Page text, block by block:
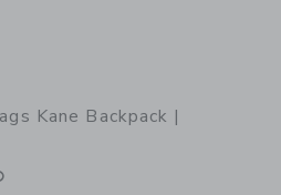
Kane Backpack |